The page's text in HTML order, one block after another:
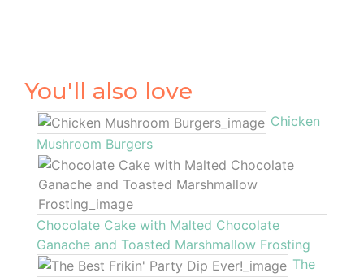
You'll also love
Chicken
Mushroom Burgers
Chocolate Cake with Malted Chocolate
Ganache and Toasted Marshmallow Frosting
The